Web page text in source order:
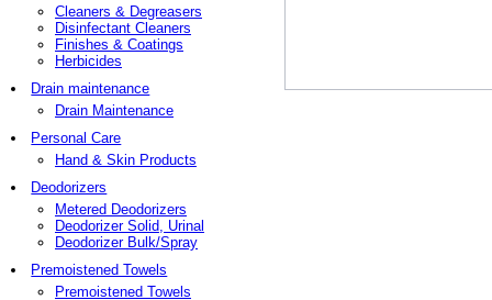
Cleaners & Degreasers
Disinfectant Cleaners
Finishes & Coatings
Herbicides
Drain maintenance
Drain Maintenance
Personal Care
Hand & Skin Products
Deodorizers
Metered Deodorizers
Deodorizer Solid, Urinal
Deodorizer Bulk/Spray
Premoistened Towels
Premoistened Towels